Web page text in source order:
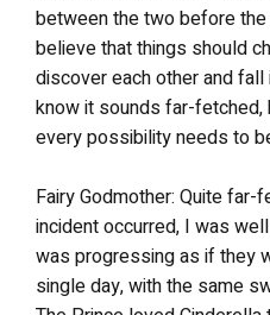
between the two before
believe that things should
discover each other and
know it sounds far-fetched,
every possibility needs to
Fairy Godmother: Quite
incident occurred, I was
was progressing as if they
single day, with the same